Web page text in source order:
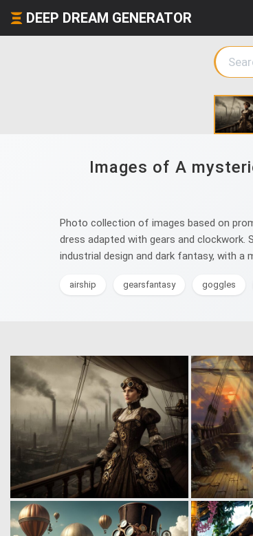
DEEP DREAM GENERATOR
Images of A
Photo collection of images based on
dress adapted with gears and clockwork.
industrial design and dark fantasy, with a
airship gearsfantasy goggles